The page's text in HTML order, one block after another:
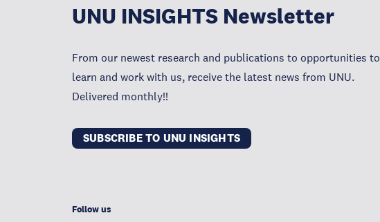
UNU INSIGHTS Newsletter
From our newest research and publications to opportunities to
learn and work with us, receive the latest news from UNU.
Delivered monthly!!
SUBSCRIBE TO UNU INSIGHTS
Follow us